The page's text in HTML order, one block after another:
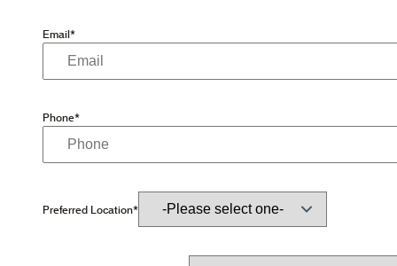
Email*
Phone*
Preferred Location*